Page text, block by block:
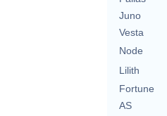
Juno
Vesta
Node
Lilith
Fortune
AS